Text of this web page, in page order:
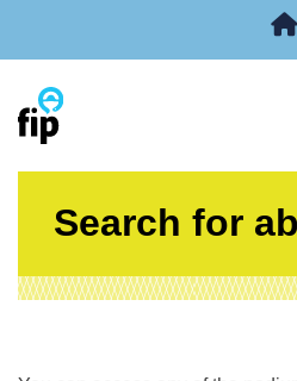
Search for